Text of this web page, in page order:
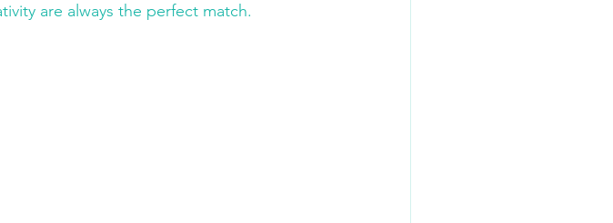
are always the perfect match.